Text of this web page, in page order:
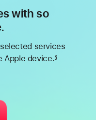
with so
services
Apple device.§